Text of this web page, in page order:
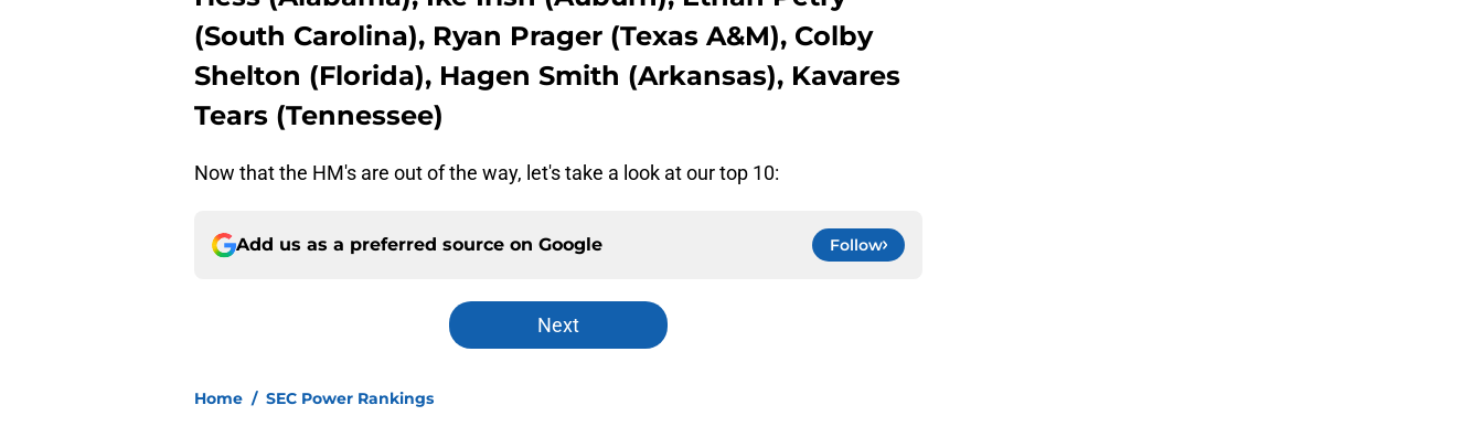
(South Carolina), Ryan Prager (Texas A&M), Colby
Shelton (Florida), Hagen Smith (Arkansas), Kavares
Tears (Tennessee)
Now that the HM's are out of the way, let's take a look at our top 10:
Add us as a preferred source on Google Follow
Next
Home / SEC Power Rankings